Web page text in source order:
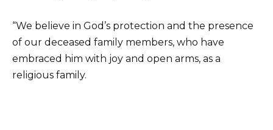
“We believe in God’s protection and the presence
of our deceased family members, who have
embraced him with joy and open arms, as a
religious family.